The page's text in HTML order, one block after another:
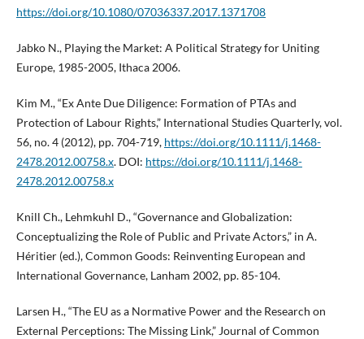
https://doi.org/10.1080/07036337.2017.1371708
Jabko N., Playing the Market: A Political Strategy for Uniting
Europe, 1985-2005, Ithaca 2006.
Kim M., “Ex Ante Due Diligence: Formation of PTAs and
Protection of Labour Rights,” International Studies Quarterly, vol.
56, no. 4 (2012), pp. 704-719, https://doi.org/10.1111/j.1468-
2478.2012.00758.x. DOI: https://doi.org/10.1111/j.1468-
2478.2012.00758.x
Knill Ch., Lehmkuhl D., “Governance and Globalization:
Conceptualizing the Role of Public and Private Actors,” in A.
Héritier (ed.), Common Goods: Reinventing European and
International Governance, Lanham 2002, pp. 85-104.
Larsen H., “The EU as a Normative Power and the Research on
External Perceptions: The Missing Link,” Journal of Common